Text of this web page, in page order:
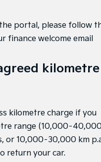
portal, please follow
finance welcome email
kilometre
kilometre charge if you
range
or 10,000–30,000 km
return your car.